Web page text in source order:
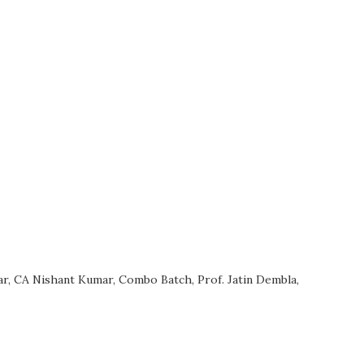
, CA Nishant Kumar, Combo Batch, Prof. Jatin Dembla,